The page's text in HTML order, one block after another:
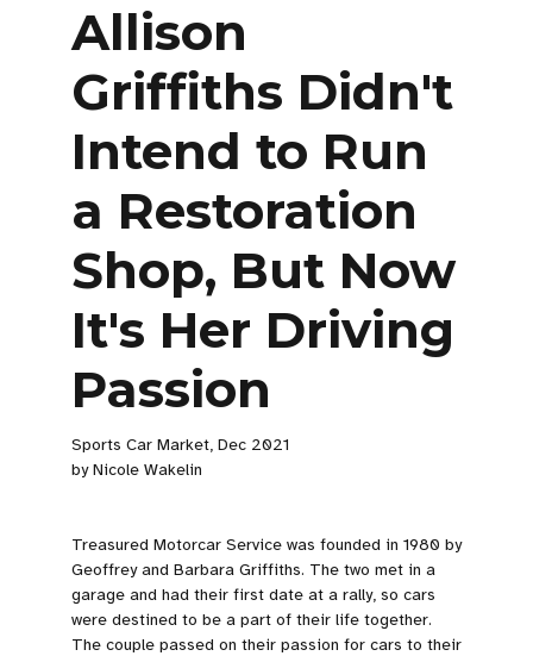
Allison
Griffiths Didn't
Intend to Run
a Restoration
Shop, But Now
It's Her Driving
Passion
Sports Car Market, Dec 2021
by Nicole Wakelin
Treasured Motorcar Service was founded in 1980 by
Geoffrey and Barbara Griffiths. The two met in a
garage and had their first date at a rally, so cars
were destined to be a part of their life together.
The couple passed on their passion for cars to their